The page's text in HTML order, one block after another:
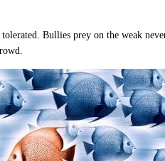
tolerated. Bullies prey on the weak